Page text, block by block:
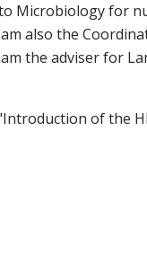
Microbiology for
also the
the adviser for
of the